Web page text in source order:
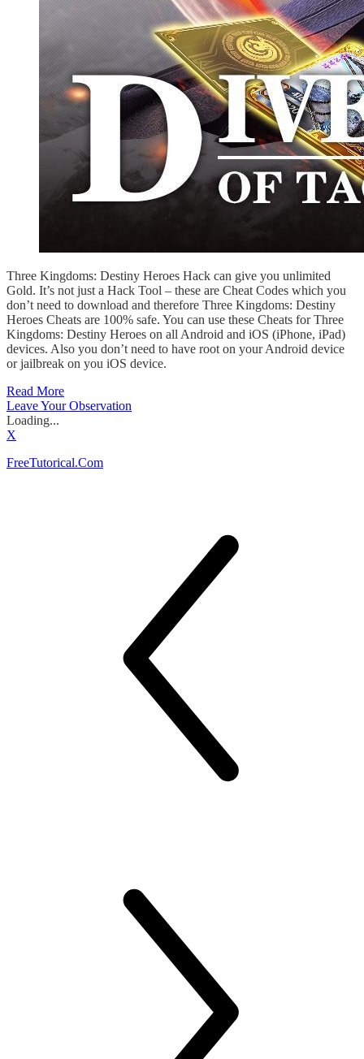
Three Kingdoms: Destiny Heroes Hack can give you unlimited
Gold. It’s not just a Hack Tool – these are Cheat Codes which you
don’t need to download and therefore Three Kingdoms: Destiny
Heroes Cheats are 100% safe. You can use these Cheats for Three
Kingdoms: Destiny Heroes on all Android and iOS (iPhone, iPad)
devices. Also you don’t need to have root on your Android device
or jailbreak on you iOS device.
Read More
Leave Your Observation
Loading...
X
FreeTutorical.Com